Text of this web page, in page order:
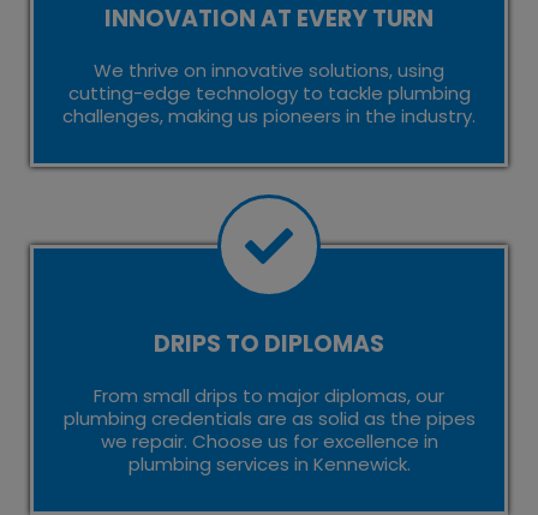
INNOVATION AT EVERY TURN
We thrive on innovative solutions, using
cutting-edge technology to tackle plumbing
challenges, making us pioneers in the industry.
DRIPS TO DIPLOMAS
From small drips to major diplomas, our
plumbing credentials are as solid as the pipes
we repair. Choose us for excellence in
plumbing services in Kennewick.